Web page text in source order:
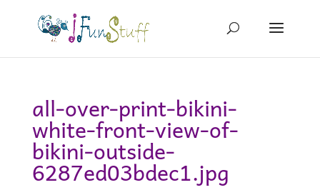
all-over-print-bikini-
white-front-view-of-
bikini-outside-
6287ed03bdec1.jpg